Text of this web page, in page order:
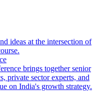
ideas at the intersection of
brings together senior
private sector experts, and
on India's growth strategy.